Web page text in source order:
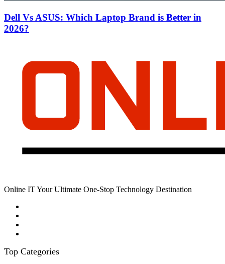
Dell Vs ASUS: Which Laptop Brand is Better in
2026?
Online IT Your Ultimate One-Stop Technology Destination
Top Categories